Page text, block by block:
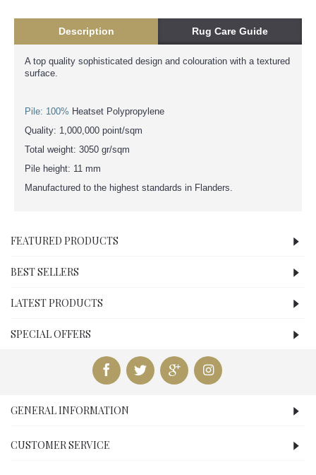
Description Rug Care Guide
A top quality sophisticated design and colouration with a textured
surface.
Pile: 100% Heatset Polypropylene
Quality: 1,000,000 point/sqm
Total weight: 3050 gr/sqm
Pile height: 11 mm
Manufactured to the highest standards in Flanders.
FEATURED PRODUCTS
BEST SELLERS
LATEST PRODUCTS
SPECIAL OFFERS
GENERAL INFORMATION
CUSTOMER SERVICE